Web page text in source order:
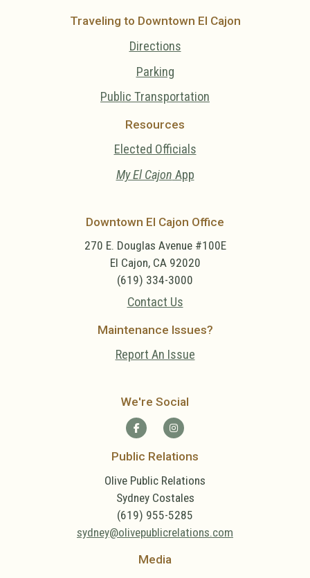
Traveling to Downtown El Cajon
Directions
Parking
Public Transportation
Resources
Elected Officials
My El Cajon App
Downtown El Cajon Office
270 E. Douglas Avenue #100E
El Cajon, CA 92020
(619) 334-3000
Contact Us
Maintenance Issues?
Report An Issue
We're Social
Public Relations
Olive Public Relations
Sydney Costales
(619) 955-5285
sydney@olivepublicrelations.com
Media